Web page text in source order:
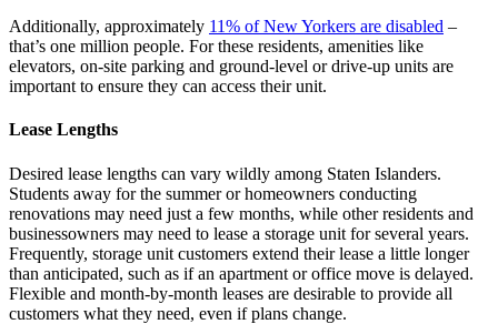
Additionally, approximately 11% of New Yorkers are disabled –
that’s one million people. For these residents, amenities like
elevators, on-site parking and ground-level or drive-up units are
important to ensure they can access their unit.
Lease Lengths
Desired lease lengths can vary wildly among Staten Islanders.
Students away for the summer or homeowners conducting
renovations may need just a few months, while other residents and
businessowners may need to lease a storage unit for several years.
Frequently, storage unit customers extend their lease a little longer
than anticipated, such as if an apartment or office move is delayed.
Flexible and month-by-month leases are desirable to provide all
customers what they need, even if plans change.